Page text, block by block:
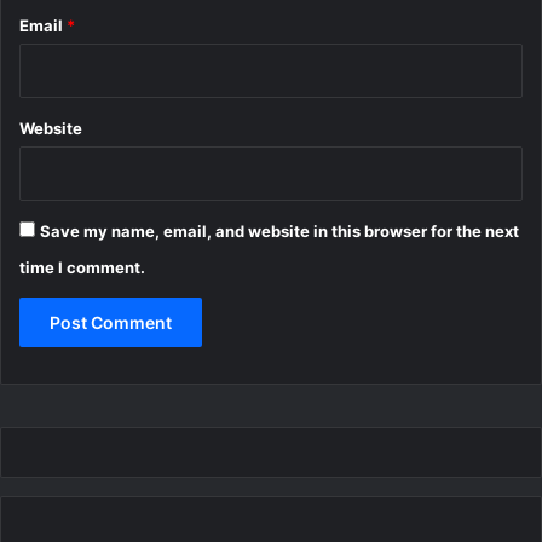
Email *
Website
Save my name, email, and website in this browser for the next
time I comment.